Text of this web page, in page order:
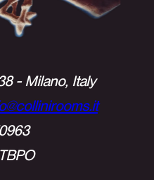
- Milano, Italy